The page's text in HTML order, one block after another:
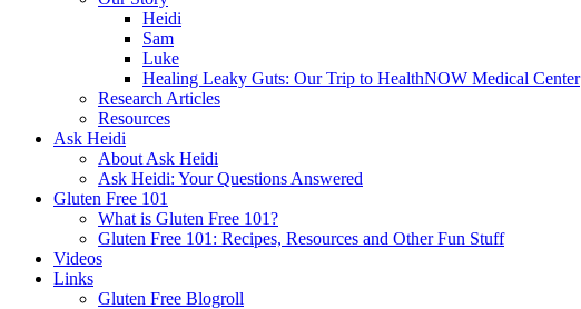
Heidi
Sam
Luke
Healing Leaky Guts: Our Trip to HealthNOW Medical Center
Research Articles
Resources
Ask Heidi
About Ask Heidi
Ask Heidi: Your Questions Answered
Gluten Free 101
What is Gluten Free 101?
Gluten Free 101: Recipes, Resources and Other Fun Stuff
Videos
Links
Gluten Free Blogroll